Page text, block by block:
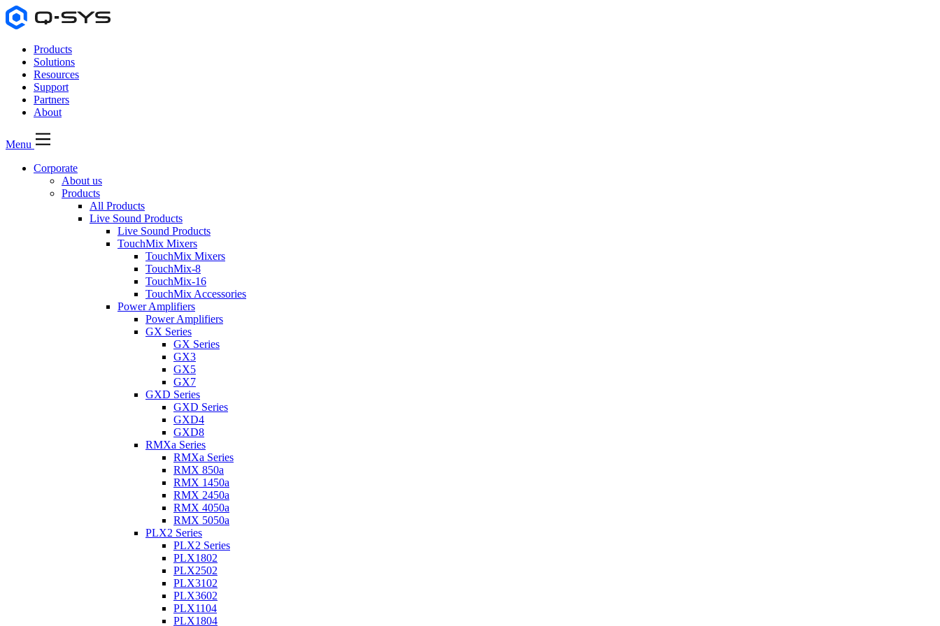
Products
Solutions
Resources
Support
Partners
About
Menu
Corporate
About us
Products
All Products
Live Sound Products
Live Sound Products
TouchMix Mixers
TouchMix Mixers
TouchMix-8
TouchMix-16
TouchMix Accessories
Power Amplifiers
Power Amplifiers
GX Series
GX Series
GX3
GX5
GX7
GXD Series
GXD Series
GXD4
GXD8
RMXa Series
RMXa Series
RMX 850a
RMX 1450a
RMX 2450a
RMX 4050a
RMX 5050a
PLX2 Series
PLX2 Series
PLX1802
PLX2502
PLX3102
PLX3602
PLX1104
PLX1804